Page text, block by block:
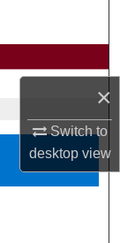
×
Switch to
desktopview